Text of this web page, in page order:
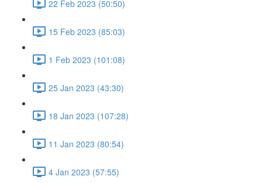
22 Feb 2023 (50:50)
15 Feb 2023 (85:03)
1 Feb 2023 (101:08)
25 Jan 2023 (43:30)
18 Jan 2023 (107:28)
11 Jan 2023 (80:54)
4 Jan 2023 (57:55)